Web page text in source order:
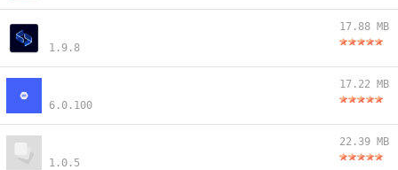
1.9.8
17.88 MB
6.0.100
17.22 MB
1.0.5
22.39 MB